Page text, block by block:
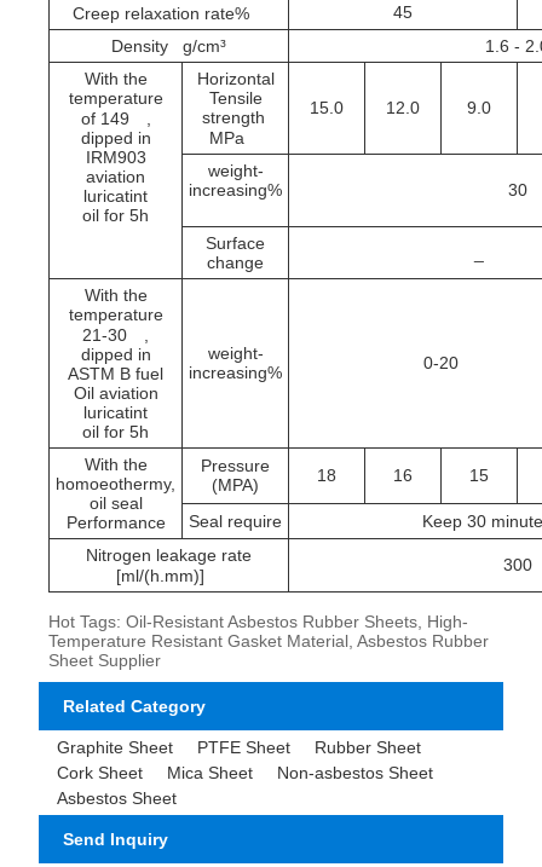
Creep relaxation rate%
45
Density g/cm³
1.6 -
With the
temperature
of 149
dipped in
IRM903
aviation
luricatint
oil for 5h
Horizontal
Tensile
strength
MPa
15.0 12.0 9.0
weight-
increasing%
30
Surface
change
With the
temperature
21-30
dipped in
ASTM B fuel
Oil aviation
luricatint
oil for 5h
weight-
increasing%
0-20
With the
homoeothermy,
oil seal
Performance
Pressure
(MPA)
18 16 15
Seal require
Keep 30
Nitrogen leakage rate
[ml/(h.mm)]
300
Hot Tags: Oil-Resistant Asbestos Rubber Sheets, High-
Temperature Resistant Gasket Material, Asbestos Rubber
Sheet Supplier
Related Category
Graphite Sheet PTFE Sheet
Rubber Sheet
Cork Sheet
Mica Sheet
Non-asbestos Sheet
Asbestos Sheet
Send Inquiry